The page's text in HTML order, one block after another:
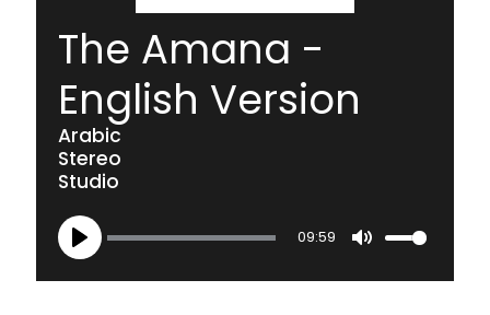
The Amana -
English Version
Arabic
Stereo
Studio
Play
09:59